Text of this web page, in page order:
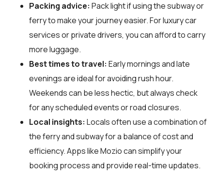
Packing advice: Pack light if using the subway or
ferry to make your journey easier. For luxury car
services or private drivers, you can afford to carry
more luggage.
Best times to travel: Early mornings and late
evenings are ideal for avoiding rush hour.
Weekends can be less hectic, but always check
for any scheduled events or road closures.
Local insights: Locals often use a combination of
the ferry and subway for a balance of cost and
efficiency. Apps like Mozio can simplify your
booking process and provide real-time updates.